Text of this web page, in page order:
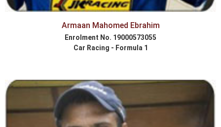
Armaan Mahomed Ebrahim
Enrolment No. 19000573055
Car Racing - Formula 1